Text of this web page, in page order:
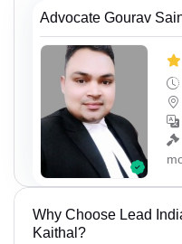
Advocate Gourav
Why Choose Lead
Kaithal?